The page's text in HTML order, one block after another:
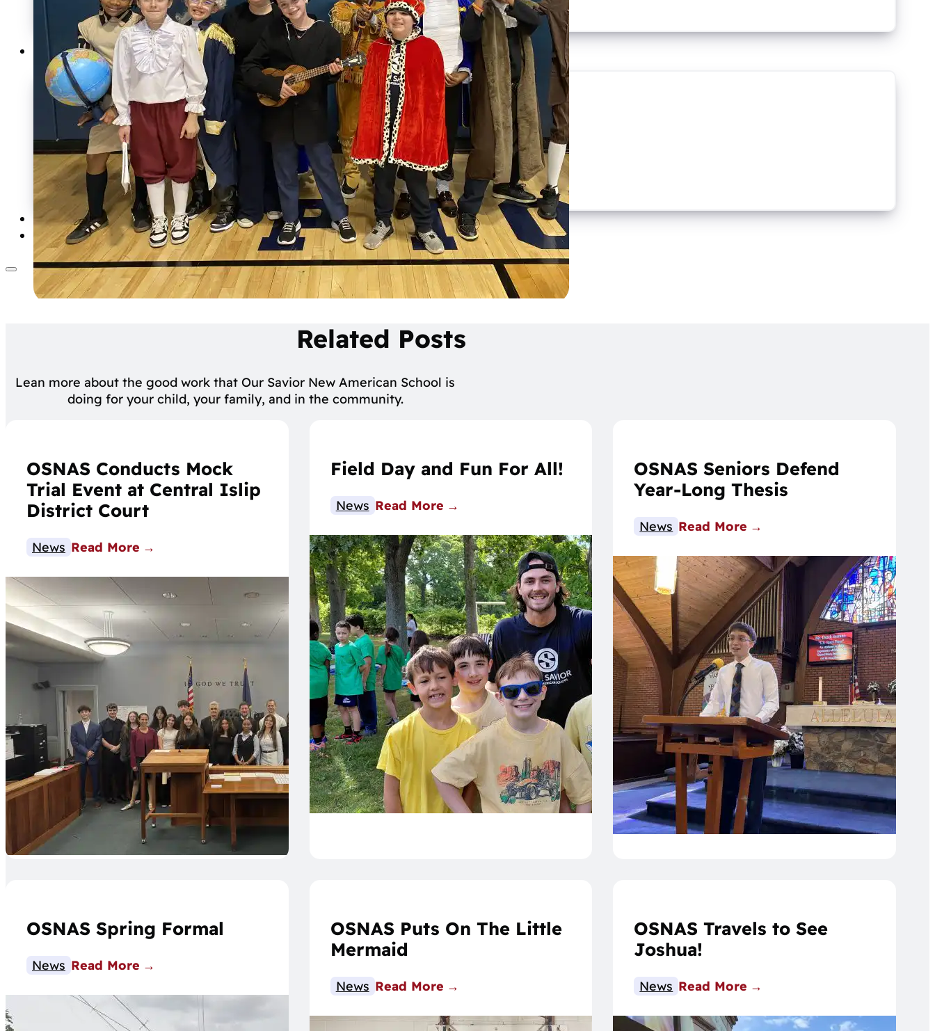
Enroll
Tuition Information
Resources
News
Events
Calendars & Schedules
Lunch
Uniform
Forms
School Handbook
Summer Learning Program
School Supply List
Driver Education
Related Posts
Lean more about the good work that Our Savior New American School is
doing for your child, your family, and in the community.
OSNAS Conducts Mock
Trial Event at Central Islip
District Court
News Read More
Field Day and Fun For All!
News Read More
OSNAS Seniors Defend
Year-Long Thesis
News Read More
OSNAS Spring Formal
News Read More
OSNAS Puts On The Little
Mermaid
News Read More
OSNAS Travels to See
Joshua!
News Read More